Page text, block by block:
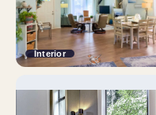
Interior